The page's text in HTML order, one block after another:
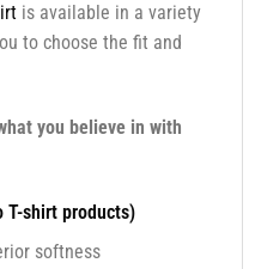
is available in a variety
to choose the fit and
you believe in with
T-shirt products)
softness